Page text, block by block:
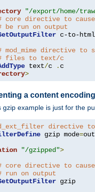
"/export/home/
core directive to
be run on output
c-to-html
mod_mime directive
files to text/c
text/c .
>
a content
gzip example is just for the
directive
gzip mode=
"/gzipped">
core directive to
run on output
gzip